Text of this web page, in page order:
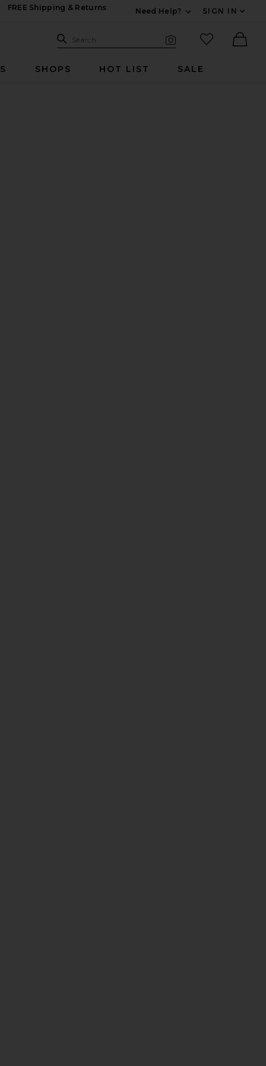
FREE Shipping & Returns
Need Help?
SIGN IN
Search Site
Search
favorited
SHOPS HOT LIST SALE